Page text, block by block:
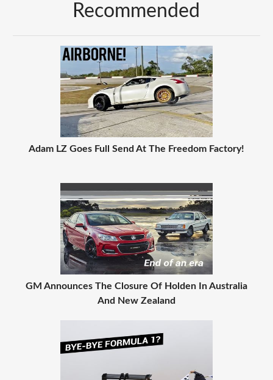
Recommended
Adam LZ Goes Full Send At The Freedom Factory!
GM Announces The Closure Of Holden In Australia
And New Zealand